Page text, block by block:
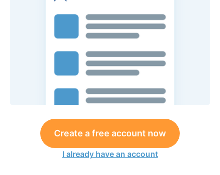
Create a free account now
I already have an account